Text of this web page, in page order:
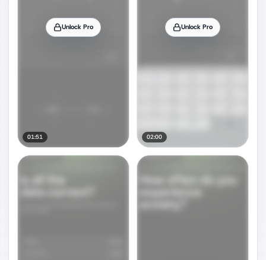
Unlock Pro
01:51
Unlock Pro
02:00